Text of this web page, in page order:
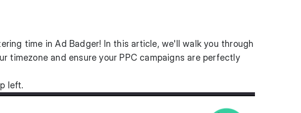
time in Ad Badger! In this article, we'll walk you through
timezone and ensure your PPC campaigns are perfectly
left.